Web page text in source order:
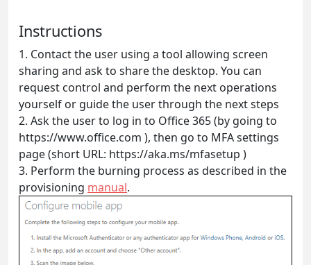
Instructions
1. Contact the user using a tool allowing screen
sharing and ask to share the desktop. You can
request control and perform the next operations
yourself or guide the user through the next steps
2. Ask the user to log in to Office 365 (by going to
https://www.office.com ), then go to MFA settings
page (short URL: https://aka.ms/mfasetup )
3. Perform the burning process as described in the
provisioning manual.